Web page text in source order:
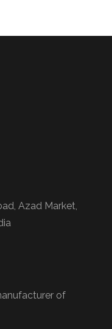
Azad Market,
of